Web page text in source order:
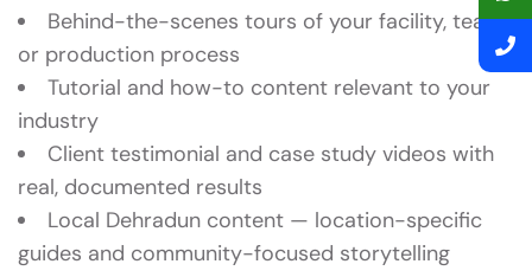
Behind-the-scenes tours of your facility, team,
or production process
Tutorial and how-to content relevant to your
industry
Client testimonial and case study videos with
real, documented results
Local Dehradun content — location-specific
guides and community-focused storytelling